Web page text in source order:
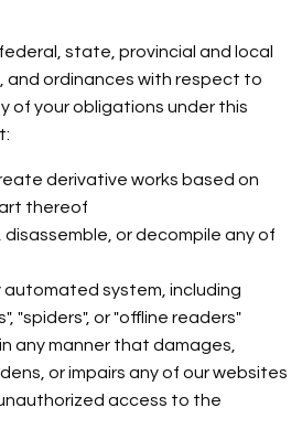
state, provincial and local
and ordinances with respect to
of your obligations under this
derivative works based on
thereof
disassemble, or decompile any of
automated system, including
"spiders", or "offline readers"
any manner that damages,
or impairs any of our websites
access to the